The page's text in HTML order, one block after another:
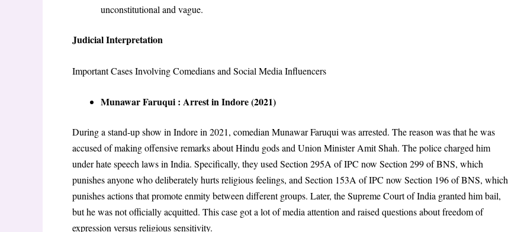
unconstitutional and vague.
Judicial Interpretation
Important Cases Involving Comedians and Social Media Influencers
Munawar Faruqui : Arrest in Indore (2021)
During a stand-up show in Indore in 2021, comedian Munawar Faruqui was arrested. The reason was that he was
accused of making offensive remarks about Hindu gods and Union Minister Amit Shah. The police charged him
under hate speech laws in India. Specifically, they used Section 295A of IPC now Section 299 of BNS, which
punishes anyone who deliberately hurts religious feelings, and Section 153A of IPC now Section 196 of BNS, which
punishes actions that promote enmity between different groups. Later, the Supreme Court of India granted him bail,
but he was not officially acquitted. This case got a lot of media attention and raised questions about freedom of
expression versus religious sensitivity.